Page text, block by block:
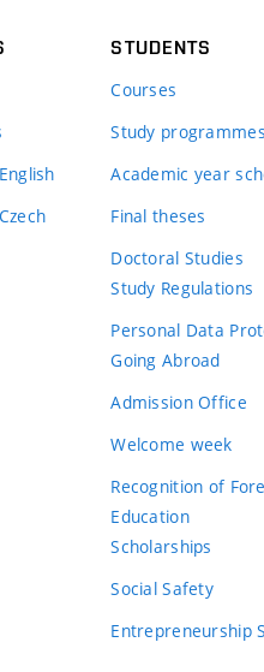
STUDENTS
Courses
Study programmes
Academic year
Final theses
Doctoral Studies
Study Regulations
Personal Data
Going Abroad
Admission Office
Welcome week
Recognition of
Education
Scholarships
Social Safety
Entrepreneurship